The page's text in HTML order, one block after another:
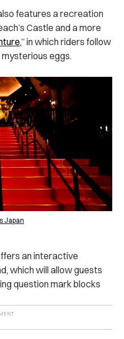
features a recreation
Castle and a more
,” in which riders follow
eggs.
Japan
an interactive
which will allow guests
question mark blocks